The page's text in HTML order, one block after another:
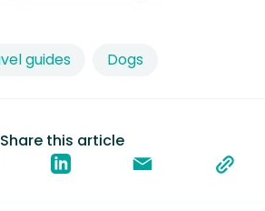
Share this article
guides Dogs